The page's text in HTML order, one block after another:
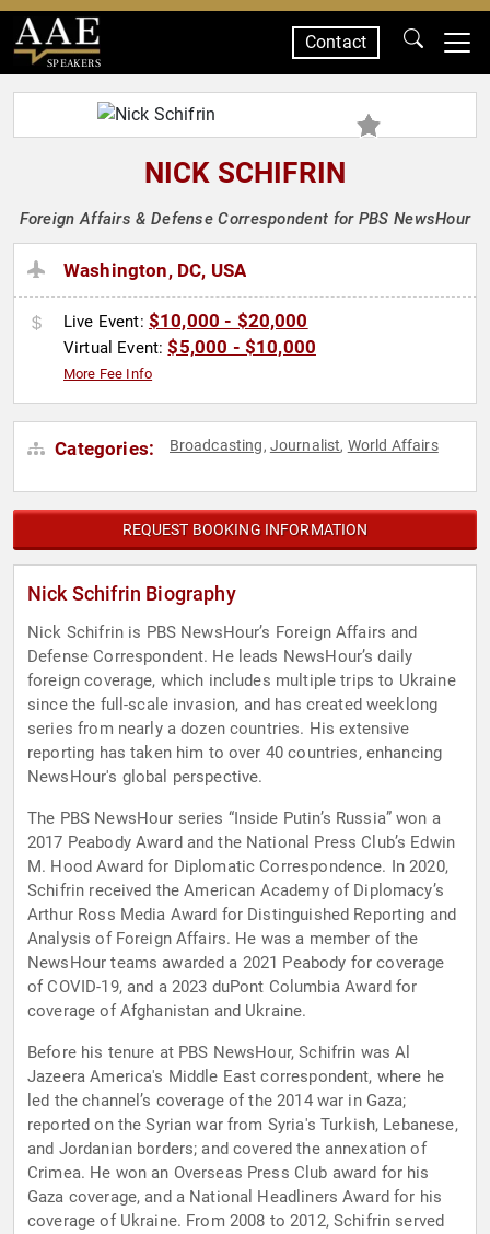
SPEAKERS
Contact
NICK SCHIFRIN
Foreign Affairs & Defense Correspondent for PBS NewsHour
Washington, DC, USA
Live Event: $10,000 - $20,000
Virtual Event:$5,000 - $10,000
More Fee Info
Categories: Broadcasting, Journalist, World Affairs
REQUEST BOOKING INFORMATION
Nick Schifrin Biography
Nick Schifrin is PBS NewsHour’s Foreign Affairs and
Defense Correspondent. He leads NewsHour’s daily
foreign coverage, which includes multiple trips to Ukraine
since the full-scale invasion, and has created weeklong
series from nearly a dozen countries. His extensive
reporting has taken him to over 40 countries, enhancing
NewsHour's global perspective.
The PBS NewsHour series “Inside Putin’s Russia” won a
2017 Peabody Award and the National Press Club’s Edwin
M. Hood Award for Diplomatic Correspondence. In 2020,
Schifrin received the American Academy of Diplomacy’s
Arthur Ross Media Award for Distinguished Reporting and
Analysis of Foreign Affairs. He was a member of the
NewsHour teams awarded a 2021 Peabody for coverage
of COVID-19, and a 2023 duPont Columbia Award for
coverage of Afghanistan and Ukraine.
Before his tenure at PBS NewsHour, Schifrin was Al
Jazeera America's Middle East correspondent, where he
led the channel’s coverage of the 2014 war in Gaza;
reported on the Syrian war from Syria's Turkish, Lebanese,
and Jordanian borders; and covered the annexation of
Crimea. He won an Overseas Press Club award for his
Gaza coverage, and a National Headliners Award for his
coverage of Ukraine. From 2008 to 2012, Schifrin served